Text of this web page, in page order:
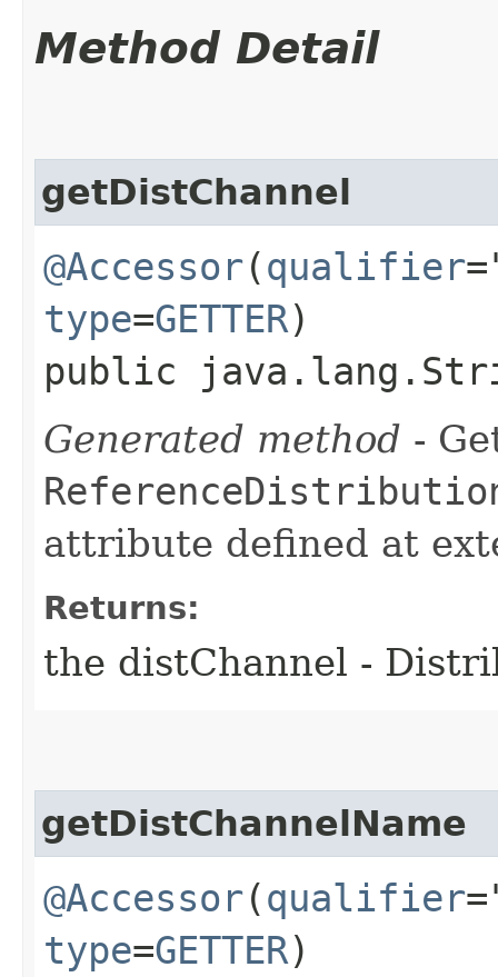
Method Detail
getDistChannel
@Accessor(qualifier
type=GETTER)
public
Generated method -
attribute defined at
Returns:
the distChannel -
getDistChannelName
@Accessor(qualifier
type=GETTER)